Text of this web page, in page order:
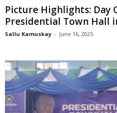
Picture Highlights: Day
Presidential Town Hall
Sallu Kamuskay - June 16, 2025